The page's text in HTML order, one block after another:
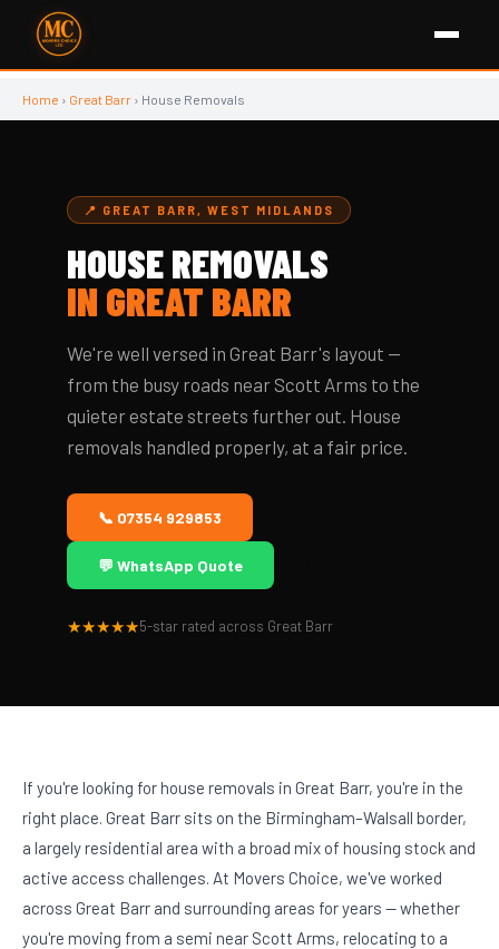
Home › Great Barr › House Removals
🏠
📍 GREAT BARR, WEST MIDLANDS
HOUSE REMOVALS
IN GREAT BARR
We're well versed in Great Barr's layout —
from the busy roads near Scott Arms to the
quieter estate streets further out. House
removals handled properly, at a fair price.
📞 07354 929853
💬 WhatsApp Quote
★★★★★5-star rated across Great Barr
If you're looking for house removals in Great Barr, you're in the
right place. Great Barr sits on the Birmingham–Walsall border,
a largely residential area with a broad mix of housing stock and
active access challenges. At Movers Choice, we've worked
across Great Barr and surrounding areas for years — whether
you're moving from a semi near Scott Arms, relocating to a